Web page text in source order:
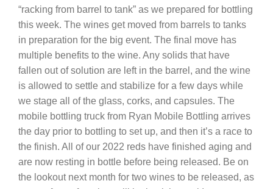
“racking from barrel to tank” as we prepared for bottling
this week. The wines get moved from barrels to tanks
in preparation for the big event. The final move has
multiple benefits to the wine. Any solids that have
fallen out of solution are left in the barrel, and the wine
is allowed to settle and stabilize for a few days while
we stage all of the glass, corks, and capsules. The
mobile bottling truck from Ryan Mobile Bottling arrives
the day prior to bottling to set up, and then it’s a race to
the finish. All of our 2022 reds have finished aging and
are now resting in bottle before being released. Be on
the lookout next month for two wines to be released, as